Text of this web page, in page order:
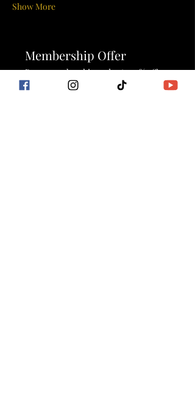
Show More
Membership Offer
Buy a membership and get 100% off
this event at checkout